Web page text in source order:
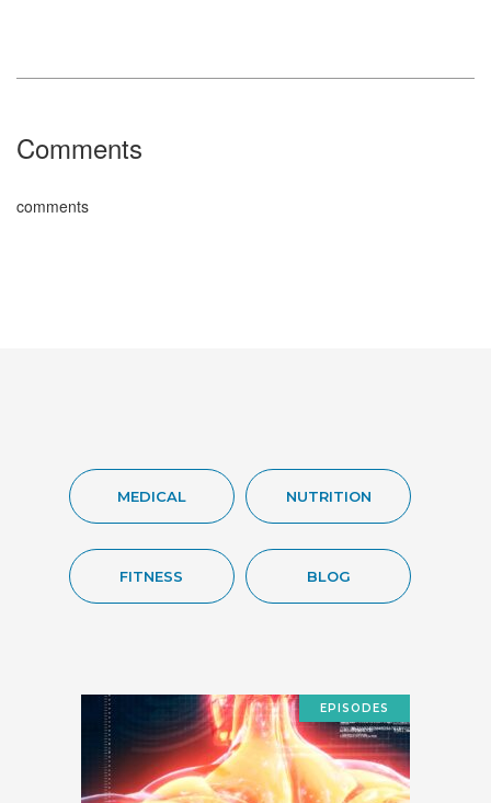
Comments
comments
MEDICAL NUTRITION
FITNESS BLOG
EPISODES